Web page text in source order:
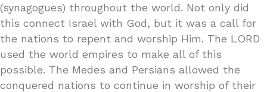
(synagogues) throughout the world. Not only did
this connect Israel with God, but it was a call for
the nations to repent and worship Him. The LORD
used the world empires to make all of this
possible. The Medes and Persians allowed the
conquered nations to continue in worship of their